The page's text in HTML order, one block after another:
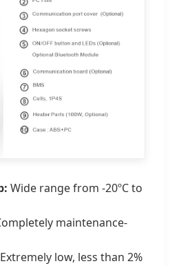
Wide range from -20ºC to
maintenance-
Extremely low, less than 2%